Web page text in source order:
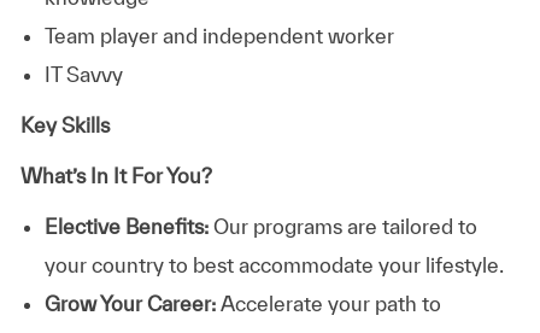
Team player and independent worker
IT Savvy
Key Skills
What’s In It For You?
Elective Benefits:Our programs are tailored to
your country to best accommodate your lifestyle.
Grow Your Career: Accelerate your path to